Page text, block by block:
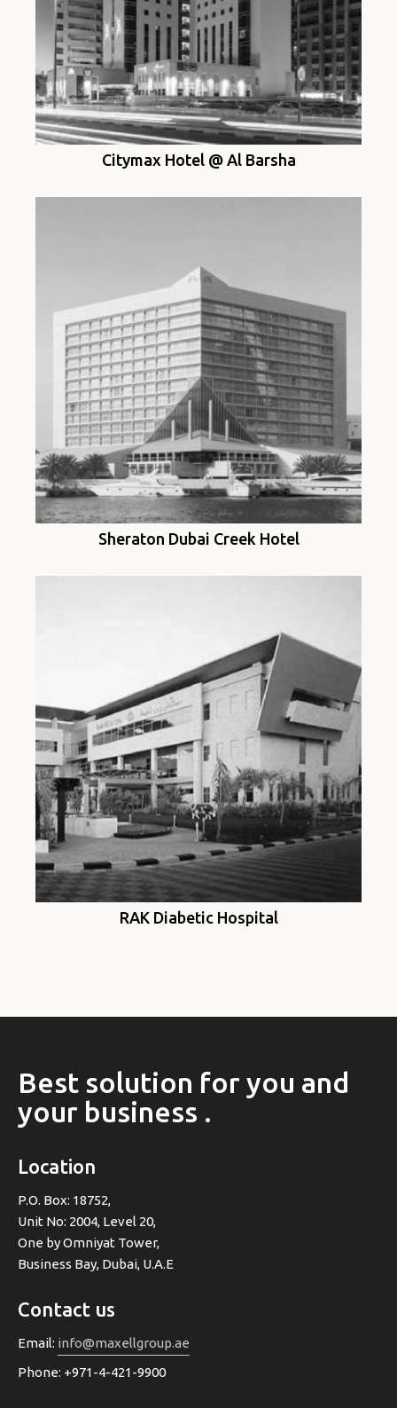
Citymax Hotel @ Al Barsha
Sheraton Dubai Creek Hotel
RAK Diabetic Hospital
Best solution foryou and
your business .
Location
P.O. Box: 18752,
Unit No: 2004, Level 20,
One by Omniyat Tower,
Business Bay, Dubai, U.A.E
Contact us
Email: info@maxellgroup.ae
Phone: +971-4-421-9900